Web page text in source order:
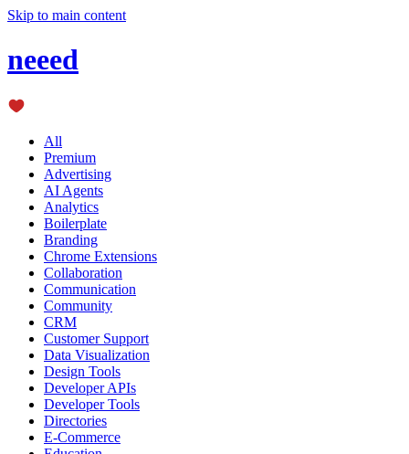
Skip to main content
neeed
All
Premium
Advertising
AI Agents
Analytics
Boilerplate
Branding
Chrome Extensions
Collaboration
Communication
Community
CRM
Customer Support
Data Visualization
Design Tools
Developer APIs
Developer Tools
Directories
E-Commerce